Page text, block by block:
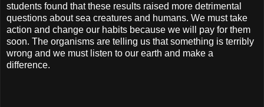
students found that these results raised more detrimental
questions about sea creatures and humans. We must take
action and change our habits because we will pay for them
soon. The organisms are telling us that something is terribly
wrong and we must listen to our earth and make a
difference.